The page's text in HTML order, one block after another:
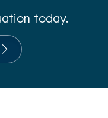
today.